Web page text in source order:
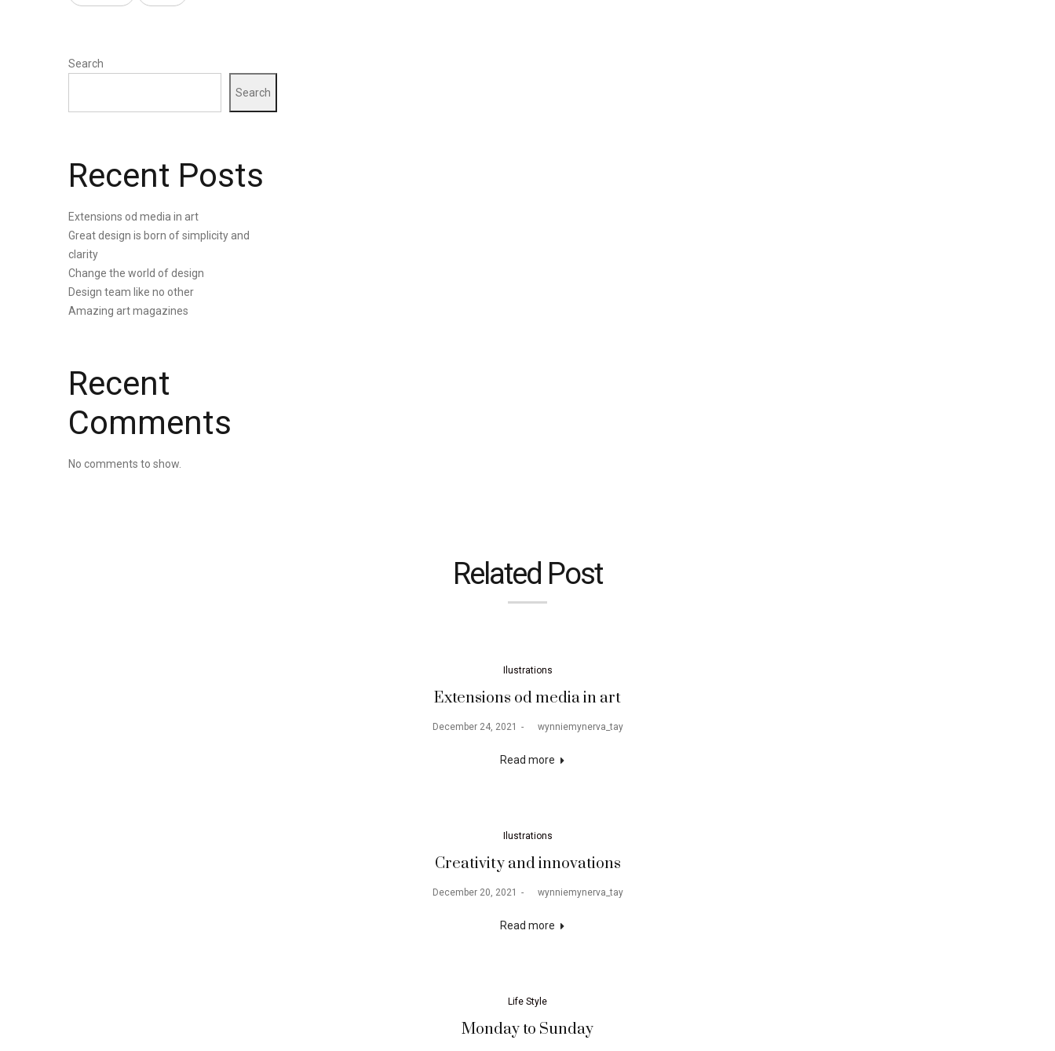
Search
Search
Recent Posts
Extensions od media in art
Great design is born of simplicity and
clarity
Change the world of design
Design team like no other
Amazing art magazines
Recent
Comments
No comments to show.
Related Post
Ilustrations
Extensions od media in art
December 24, 2021 bywynniemynerva_tay
Read more
Ilustrations
Creativity and innovations
December 20, 2021 bywynniemynerva_tay
Read more
Life Style
Monday to Sunday